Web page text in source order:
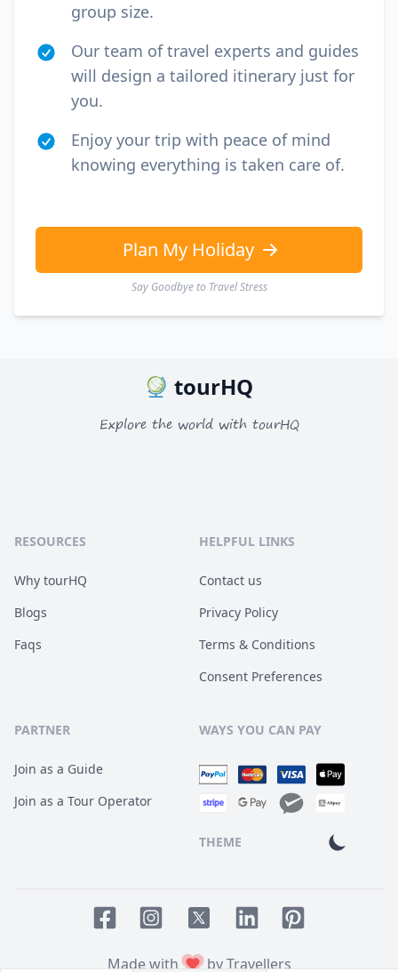
group size.
Our team of travel experts and guides
will design a tailored itinerary just for
you.
Enjoy your trip with peace of mind
knowing everything is taken care of.
Plan My Holiday
Say Goodbye to Travel Stress
Close
USDUS, dollar
GBPBritish Pounds
tourHQ
Explore the world with tourHQ
RESOURCES
Why tourHQ
Blogs
Faqs
HELPFUL LINKS
Contact us
Privacy Policy
Terms & Conditions
Consent Preferences
PARTNER
Join as a Guide
Join as a Tour Operator
WAYS YOU CAN PAY
THEME
Made with
by Travellers